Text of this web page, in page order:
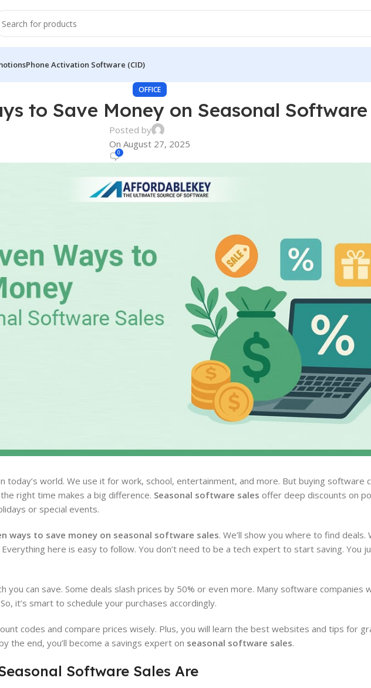
Phone Activation Software (CID)
OFFICE
to Save Money on Seasonal Software
Posted by
On August 27, 2025
0
today’s world. We use it for work, school, entertainment, and more. But buying software
right time makes a big difference. Seasonal software sales offer deep discounts on
or special events.
ways to save money on seasonal software sales. We’ll show you where to find deals.
here is easy to follow. You don’t need to be a tech expert to start saving. You
you can save. Some deals slash prices by 50% or even more. Many software companies
it’s smart to schedule your purchases accordingly.
codes and compare prices wisely. Plus, you will learn the best websites and tips for
the end, you’ll become a savings expert on seasonal software sales.
Software Sales Are